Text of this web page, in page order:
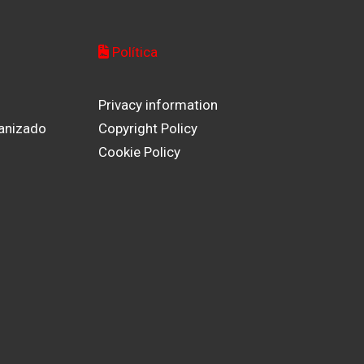
Política
Privacy information
Copyright Policy
Cookie Policy